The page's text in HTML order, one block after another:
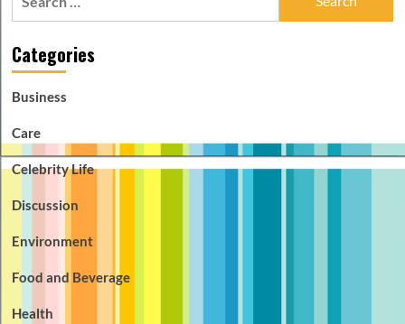
Categories
Business
Care
Celebrity Life
Discussion
Environment
Food and Beverage
Health